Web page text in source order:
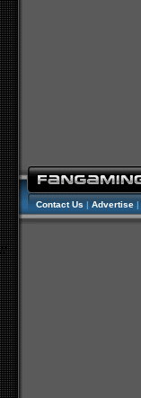
Contact Us | Advertise |
//